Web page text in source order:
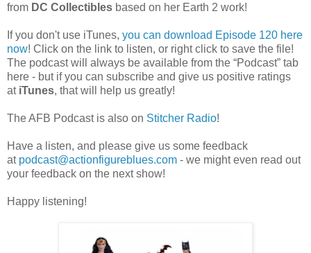
from DC Collectibles based on her Earth 2 work!
If you don't use iTunes, you can download Episode 120 here
now! Click on the link to listen, or right click to save the file!
The podcast will always be available from the “Podcast” tab
here - but if you can subscribe and give us positive ratings
atiTunes, that will help us greatly!
The AFB Podcast is also on Stitcher Radio!
Have a listen, and please give us some feedback
at podcast@actionfigureblues.com - we might even read out
your feedback on the next show!
Happy listening!